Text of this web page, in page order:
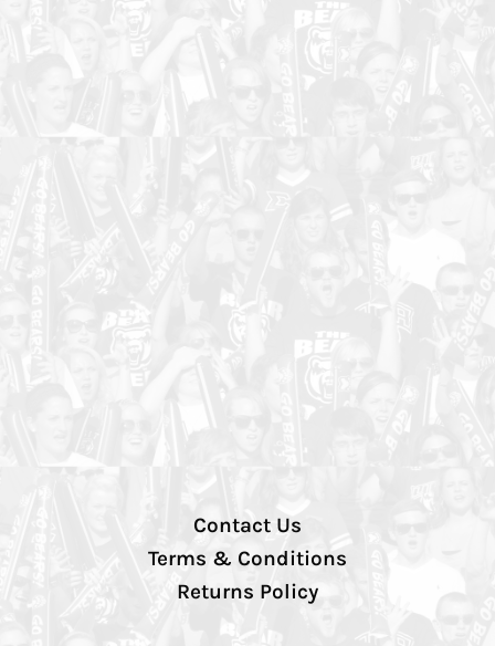
Contact Us
Terms & Conditions
Returns Policy